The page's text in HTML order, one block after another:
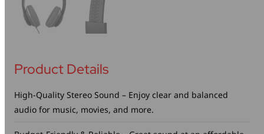
Product Details
High-Quality Stereo Sound – Enjoy clear and balanced
audio for music, movies, and more.